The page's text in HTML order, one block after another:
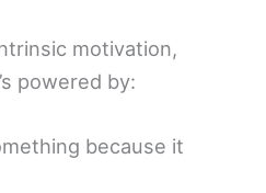
motivation,
powered by:
because it